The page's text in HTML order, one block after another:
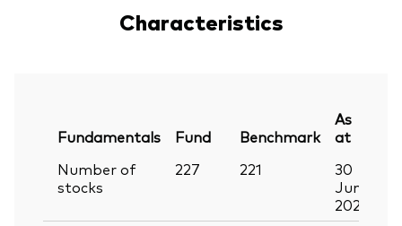
Characteristics
Fundamentals Fund Benchmark
As
at
Number of
stocks
227 221
30
Jun
2026